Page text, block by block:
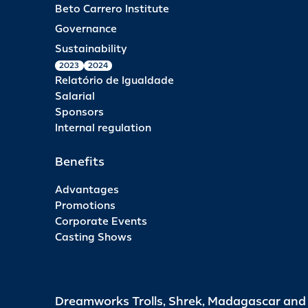
Beto Carrero Institute
Governance
Sustainability
2023 2024
Relatório de Igualdade
Salarial
Sponsors
Internal regulation
Benefits
Advantages
Promotions
Corporate Events
Casting Shows
Dreamworks Trolls, Shrek, Madagascar